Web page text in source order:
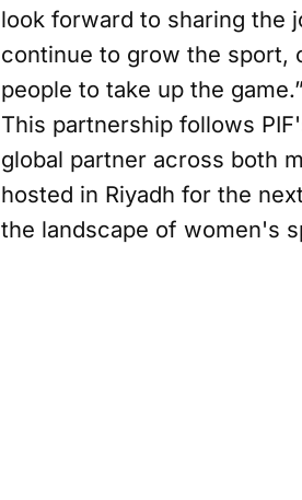
look forward to sharing the
continue to grow the sport,
people to take up the game.”
This partnership follows
global partner across both
hosted in Riyadh for the
the landscape of women's